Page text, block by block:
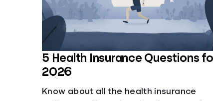
5 Health Insurance Questions
2026
Know about all the health insurance